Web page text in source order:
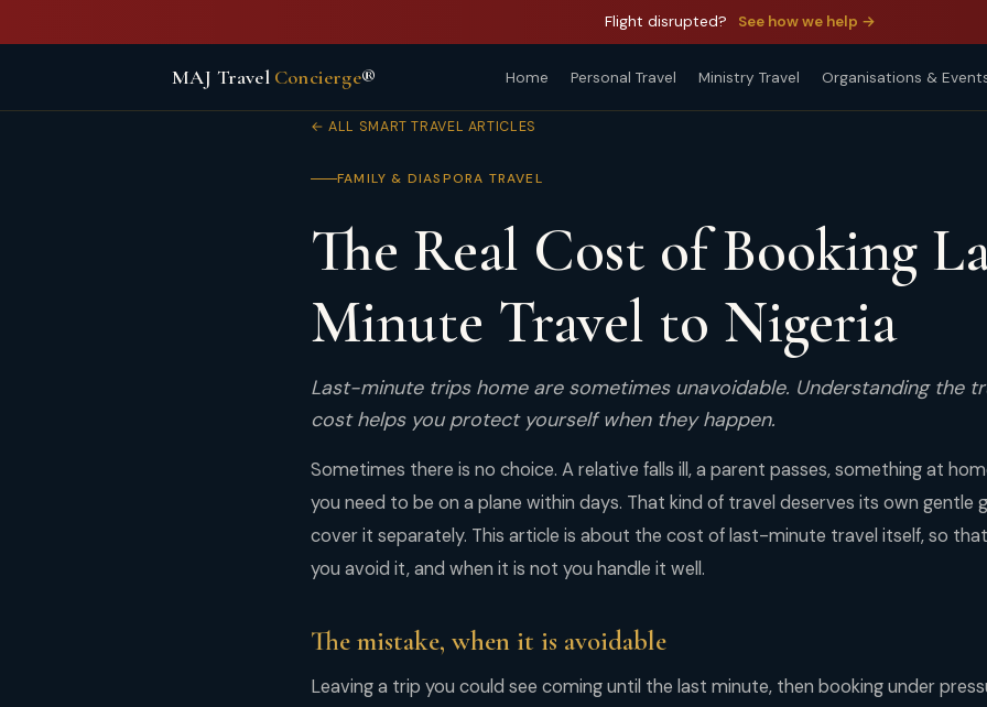
Flight disrupted? See how we help →
MAJ Travel Concierge® Home Personal Travel Ministry Travel Organisations &
← ALL SMART TRAVEL ARTICLES
FAMILY & DIASPORA TRAVEL
The Real Cost of Booking
Minute Travel to Nigeria
Last-minute trips home are sometimes unavoidable. Understanding the
cost helps you protect yourself when they happen.
Sometimes there is no choice. A relative falls ill, a parent passes, something at
you need to be on a plane within days. That kind of travel deserves its own gentle
cover it separately. This article is about the cost of last-minute travel itself, so
you avoid it, and when it is not you handle it well.
The mistake, when it is avoidable
Leaving a trip you could see coming until the last minute, then booking under